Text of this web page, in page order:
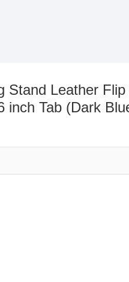
Stand Leather Flip
inch Tab (Dark